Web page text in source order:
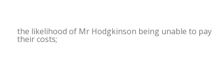
the likelihood of Mr Hodgkinson being unable to pay
their costs;